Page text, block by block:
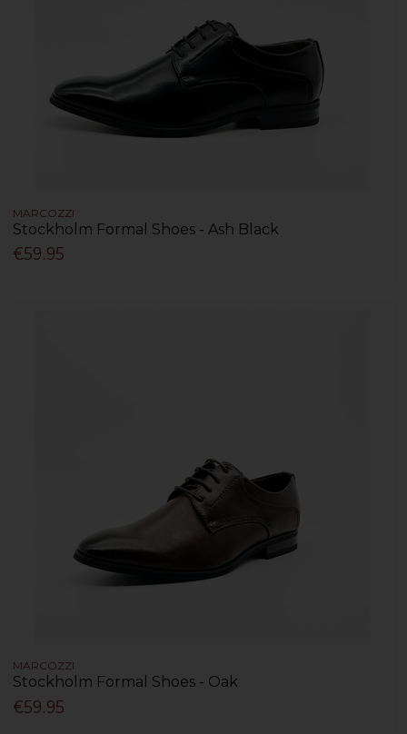
MARCOZZI
Stockholm Formal Shoes - Ash Black
€59.95
MARCOZZI
Stockholm Formal Shoes - Oak
€59.95